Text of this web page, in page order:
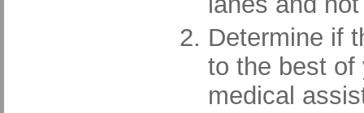
Determine if
to the best of
medical